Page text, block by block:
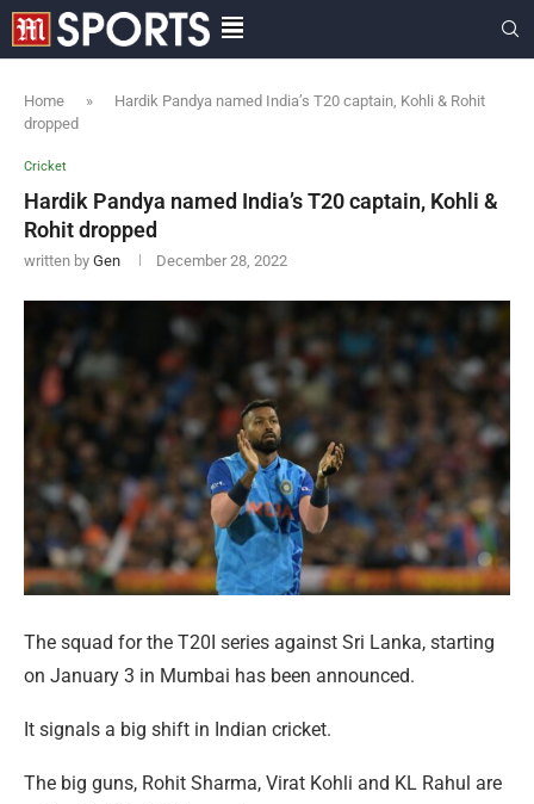
Home »
Hardik Pandya named India’s T20 captain, Kohli & Rohit
dropped
Cricket
Hardik Pandya named India’s T20 captain, Kohli &
Rohit dropped
written by Gen December 28, 2022
The squad for the T20I series against Sri Lanka, starting
on January 3 in Mumbai has been announced.
It signals a big shift in Indian cricket.
The big guns, Rohit Sharma, Virat Kohli and KL Rahul are